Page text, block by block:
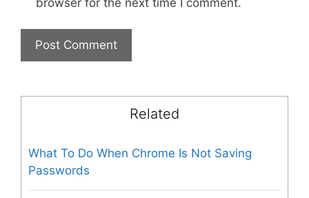
Related
What To Do When Chrome Is Not Saving
Passwords